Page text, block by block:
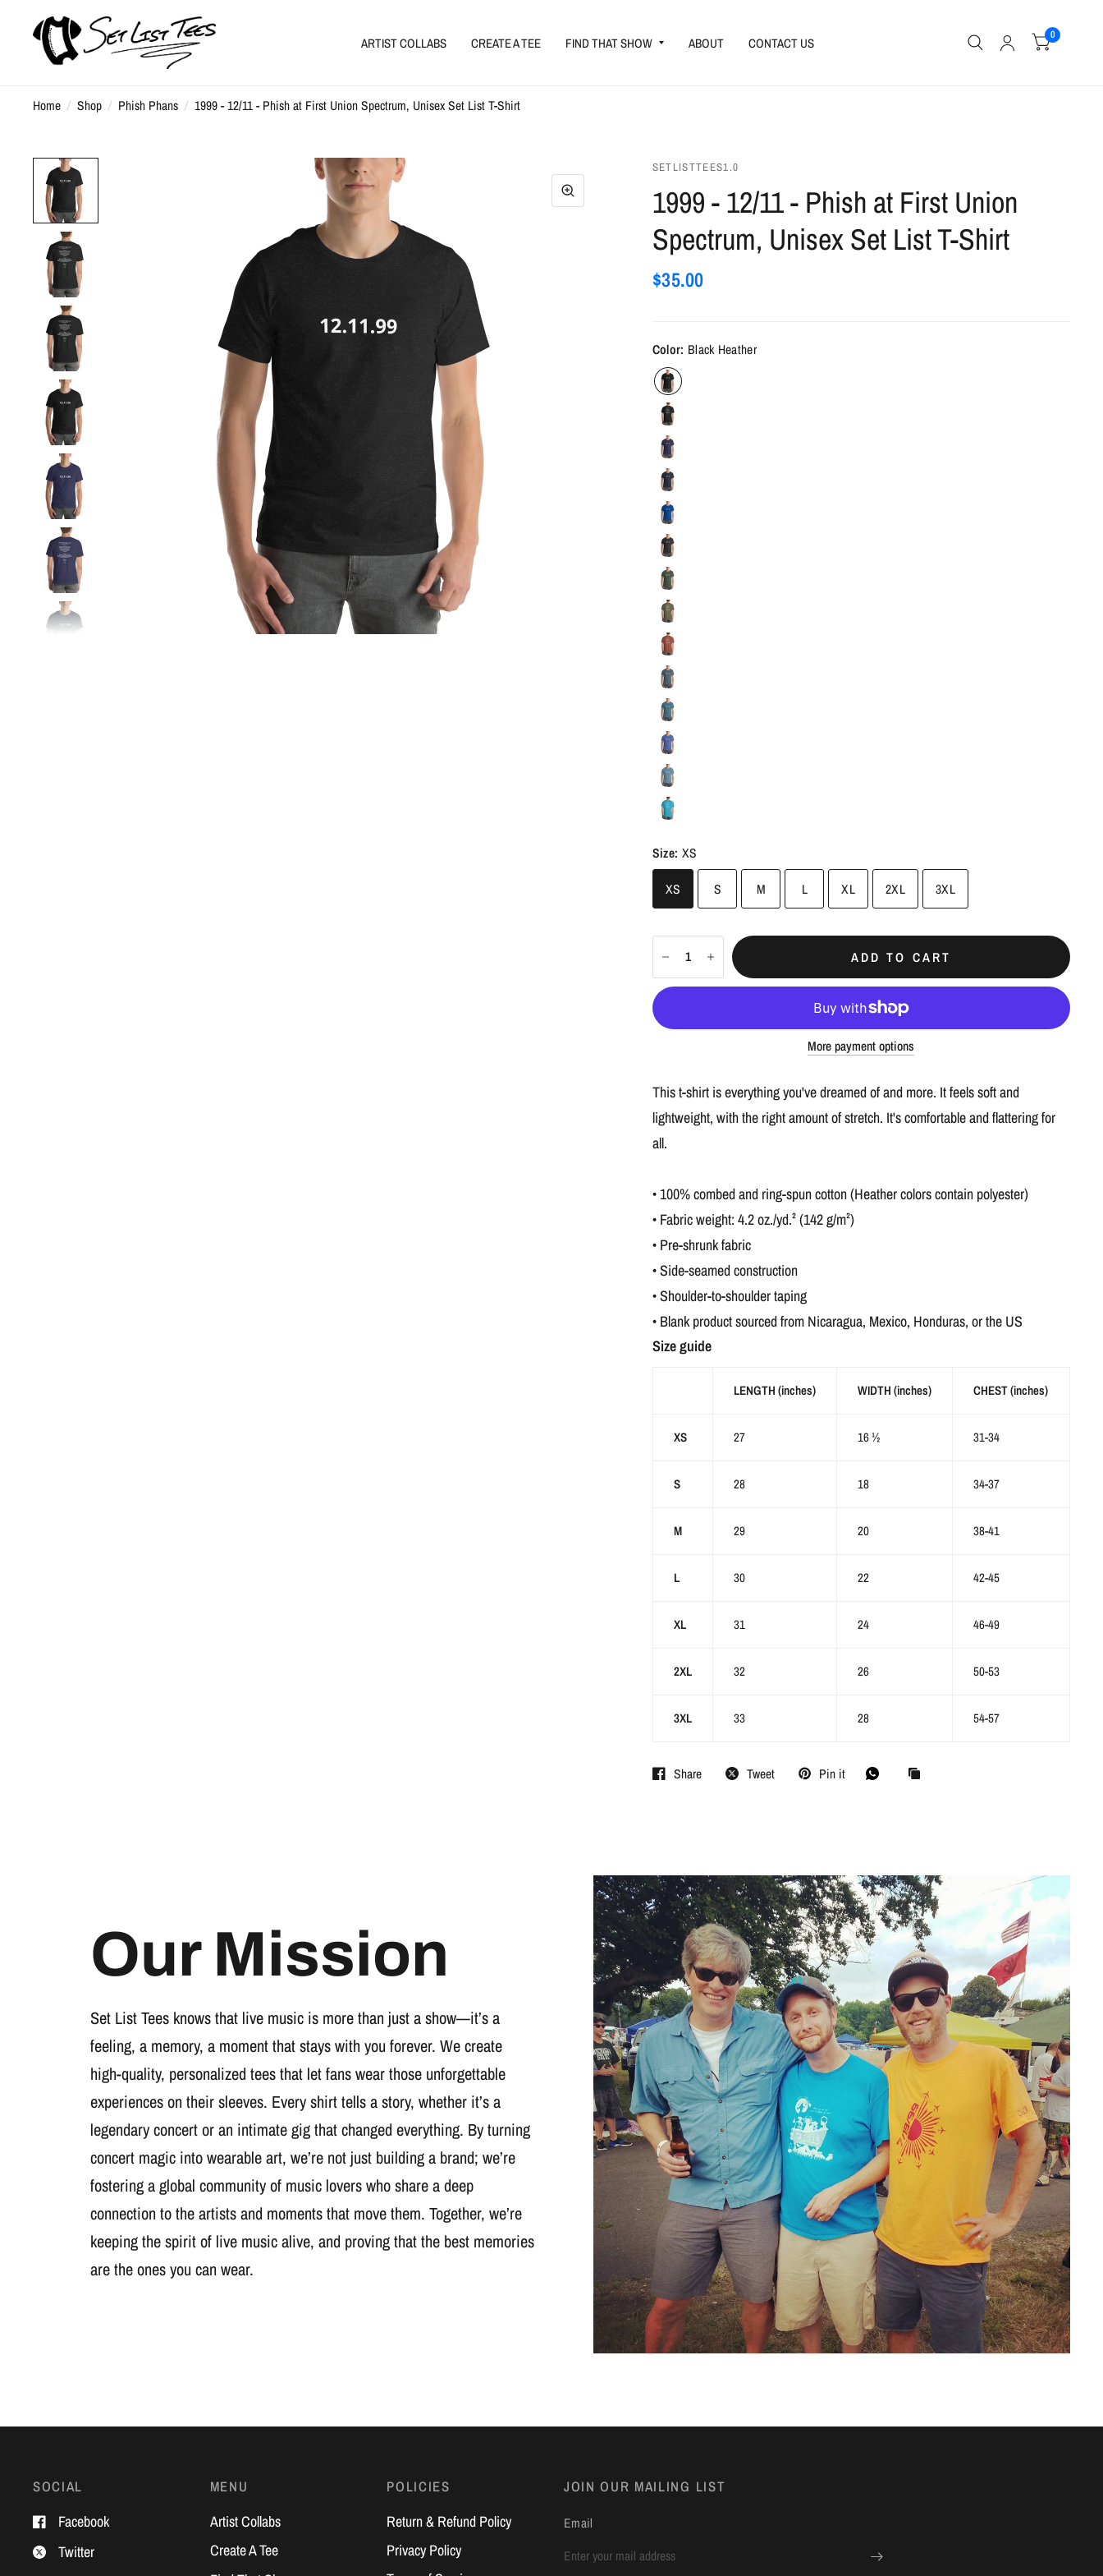
ARTIST COLLABS CREATE A TEE FIND THAT SHOW ABOUT CONTACT US 0
Home / Shop / Phish Phans / 1999 - 12/11 - Phish at First Union Spectrum, Unisex Set List T-Shirt
SETLISTTEES1.0
1999 - 12/11 - Phish at First Union
Spectrum, Unisex Set List T-Shirt
$35.00
Color: Black Heather
Size: XS
XS S M L XL 2XL 3XL
ADD TO CART
More payment options
This t-shirt is everything you've dreamed of and more. It feels soft and
lightweight, with the right amount of stretch. It's comfortable and flattering for
all.
• 100% combed and ring-spun cotton (Heather colors contain polyester)
• Fabric weight: 4.2 oz./yd.² (142 g/m²)
• Pre-shrunk fabric
• Side-seamed construction
• Shoulder-to-shoulder taping
• Blank product sourced from Nicaragua, Mexico, Honduras, or the US
Size guide
LENGTH (inches) WIDTH (inches) CHEST (inches)
XS 27 16 ½ 31-34
S 28 18 34-37
M 29 20 38-41
L 30 22 42-45
XL 31 24 46-49
2XL 32 26 50-53
3XL 33 28 54-57
Share Tweet Pin it
Our Mission
Set List Tees knows that live music is more than just a show—it’s a
feeling, a memory, a moment that stays with you forever. We create
high-quality, personalized tees that let fans wear those unforgettable
experiences on their sleeves. Every shirt tells a story, whether it’s a
legendary concert or an intimate gig that changed everything. By turning
concert magic into wearable art, we’re not just building a brand; we’re
fostering a global community of music lovers who share a deep
connection to the artists and moments that move them. Together, we’re
keeping the spirit of live music alive, and proving that the best memories
are the ones you can wear.
SOCIAL
Facebook
Twitter
MENU
Artist Collabs
Create A Tee
POLICIES
Return & Refund Policy
Privacy Policy
JOIN OUR MAILING LIST
Email